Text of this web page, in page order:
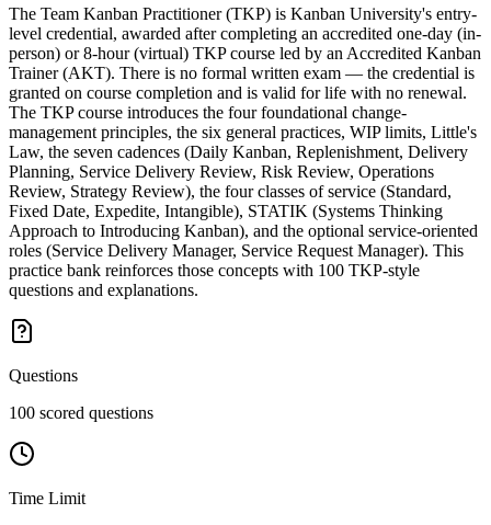
The Team Kanban Practitioner (TKP) is Kanban University's entry-
level credential, awarded after completing an accredited one-day (in-
person) or 8-hour (virtual) TKP course led by an Accredited Kanban
Trainer (AKT). There is no formal written exam — the credential is
granted on course completion and is valid for life with no renewal.
The TKP course introduces the four foundational change-
management principles, the six general practices, WIP limits, Little's
Law, the seven cadences (Daily Kanban, Replenishment, Delivery
Planning, Service Delivery Review, Risk Review, Operations
Review, Strategy Review), the four classes of service (Standard,
Fixed Date, Expedite, Intangible), STATIK (Systems Thinking
Approach to Introducing Kanban), and the optional service-oriented
roles (Service Delivery Manager, Service Request Manager). This
practice bank reinforces those concepts with 100 TKP-style
questions and explanations.
Questions
100 scored questions
Time Limit